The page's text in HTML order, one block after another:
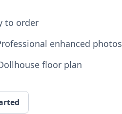
to order
enhanced photos
floor plan